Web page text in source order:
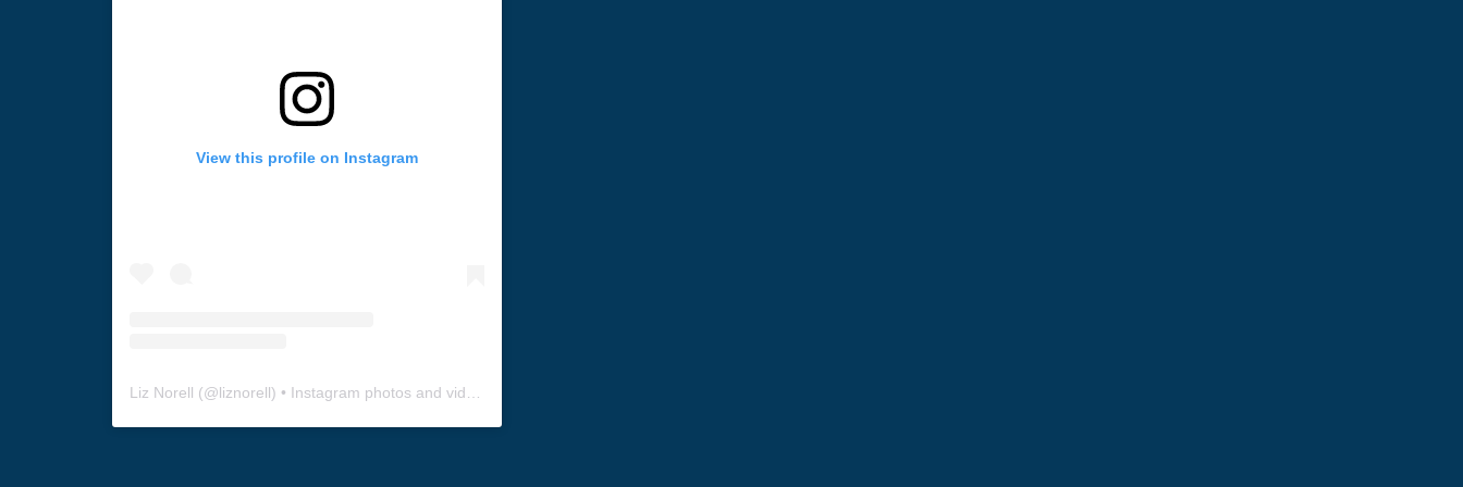
View this profile on Instagram
Liz Norell (@liznorell) • Instagram photos and videos